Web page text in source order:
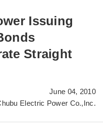
Issuing
Straight
June 04, 2010
Electric Power Co.,Inc.